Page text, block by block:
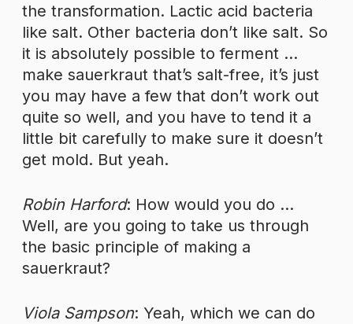
the transformation. Lactic acid bacteria
like salt. Other bacteria don’t like salt. So
it is absolutely possible to ferment …
make sauerkraut that’s salt-free, it’s just
you may have a few that don’t work out
quite so well, and you have to tend it a
little bit carefully to make sure it doesn’t
get mold. But yeah.
Robin Harford: How would you do …
Well, are you going to take us through
the basic principle of making a
sauerkraut?
Viola Sampson: Yeah, which we can do